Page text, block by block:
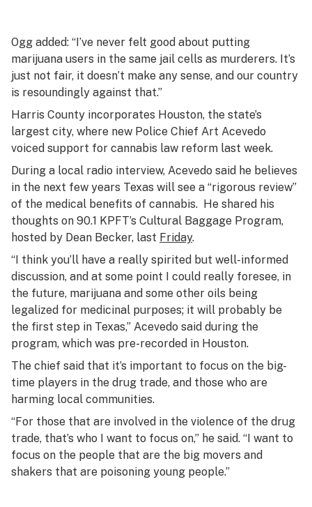
Ogg added: “I’ve never felt good about putting
marijuana users in the same jail cells as murderers. It’s
just not fair, it doesn’t make any sense, and our country
is resoundingly against that.”
Harris County incorporates Houston, the state’s
largest city, where new Police Chief Art Acevedo
voiced support for cannabis law reform last week.
During a local radio interview, Acevedo said he believes
in the next few years Texas will see a “rigorous review”
of the medical benefits of cannabis. He shared his
thoughts on 90.1 KPFT’s Cultural Baggage Program,
hosted by Dean Becker, last Friday.
“I think you’ll have a really spirited but well-informed
discussion, and at some point I could really foresee, in
the future, marijuana and some other oils being
legalized for medicinal purposes; it will probably be
the first step in Texas,” Acevedo said during the
program, which was pre-recorded in Houston.
The chief said that it’s important to focus on the big-
time players in the drug trade, and those who are
harming local communities.
“For those that are involved in the violence of the drug
trade, that’s who I want to focus on,” he said. “I want to
focus on the people that are the big movers and
shakers that are poisoning young people.”